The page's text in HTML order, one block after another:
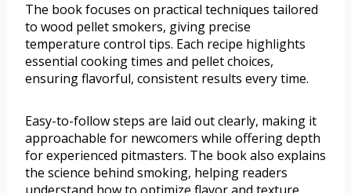
The book focuses on practical techniques tailored
to wood pellet smokers, giving precise
temperature control tips. Each recipe highlights
essential cooking times and pellet choices,
ensuring flavorful, consistent results every time.
Easy-to-follow steps are laid out clearly, making it
approachable for newcomers while offering depth
for experienced pitmasters. The book also explains
the science behind smoking, helping readers